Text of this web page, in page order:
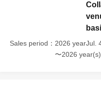
Sales period
2026 yearJul.
〜2026